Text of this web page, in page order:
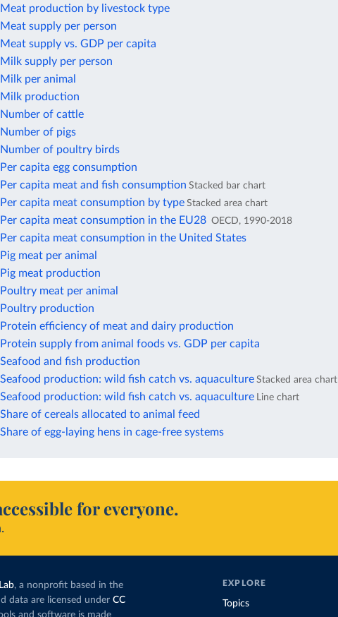
Meat production by livestock type
Meat supply per person
Meat supply vs. GDP per capita
Milk supply per person
Milk per animal
Milk production
Number of cattle
Number of pigs
Number of poultry birds
Per capita egg consumption
Per capita meat and fish consumption Stacked bar chart
Per capita meat consumption by type Stacked area chart
Per capita meat consumption in the EU28 OECD, 1990-2018
Per capita meat consumption in the United States
Pig meat per animal
Pig meat production
Poultry meat per animal
Poultry production
Protein efficiency of meat and dairy production
Protein supply from animal foods vs. GDP per capita
Seafood and fish production
Seafood production: wild fish catch vs. aquaculture Stacked area chart
Seafood production: wild fish catch vs. aquaculture Line chart
Share of cereals allocated to animal feed
Share of egg-laying hens in cage-free systems
for everyone.
, a nonprofit based in the
data are licensed under CC
EXPLORE
Topics